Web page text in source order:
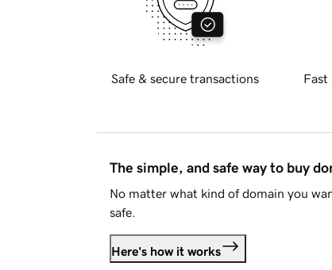
Safe & secure transactions Fast
The simple, and safe way to buy
No matter what kind of domain you
safe.
Here's how it works